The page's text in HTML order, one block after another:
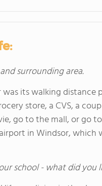
surrounding area.
its walking
store, a CVS, a
go to the mall, or go
in Windsor,
school - what did you